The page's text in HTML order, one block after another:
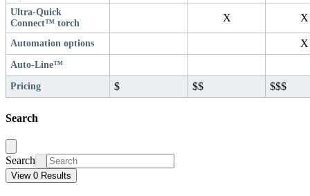
Ultra-Quick
Connect™ torch
X X
Automation options X
Auto-Line™
Pricing $ $$ $$$
Search
Search
View 0 Results